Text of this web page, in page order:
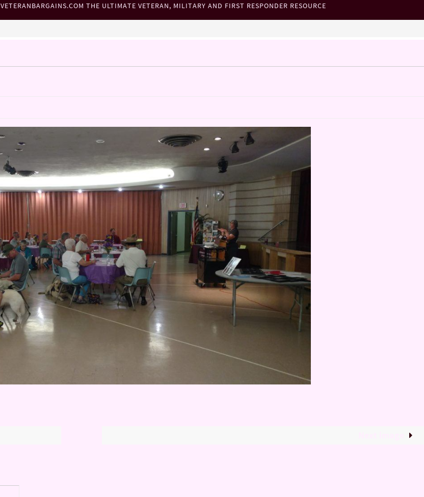
VETERANBARGAINS.COM THE ULTIMATE VETERAN, MILITARY AND FIRST RESPONDER RESOURCE